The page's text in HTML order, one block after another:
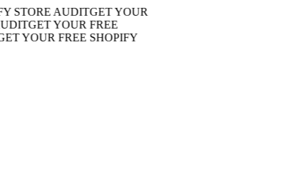
AUDITGET YOUR
GET YOUR FREE
YOUR FREE SHOPIFY